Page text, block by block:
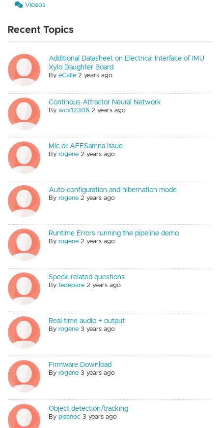
Videos
Recent Topics
Additional Datasheet on Electrical Interface of IMU
Xylo Daughter Board
ByeCalle 2 years ago
Continous Attractor Neural Network
Bywcx12306 2 years ago
Mic or AFESamna Issue
Byrogene 2 years ago
Auto-configuration and hibernation mode
Byrogene 2 years ago
Runtime Errors running the pipeline demo
Byrogene 2 years ago
Speck-related questions
Byfedepare 2 years ago
Real time audio + output
Byrogene 3 years ago
Firmware Download
Byrogene 3 years ago
Object detection/tracking
Bypisanoc 3 years ago